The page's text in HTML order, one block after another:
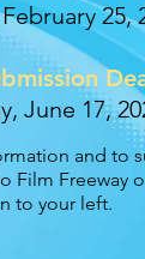
and to
Film Freeway
to your left.
25,
June 17,